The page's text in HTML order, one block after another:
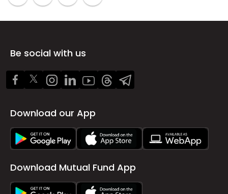
Be social with us
Download our App
Download Mutual Fund App